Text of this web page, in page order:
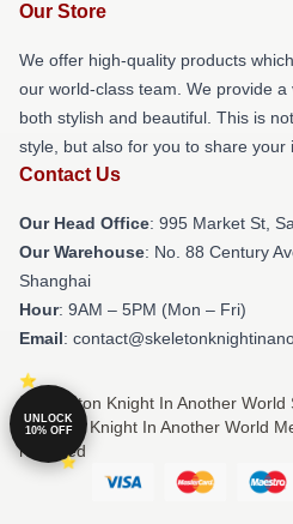
Our Store
We offer high-quality products
our world-class team. We provide
both stylish and beautiful. This is
style, but also for you to share your
Contact Us
Our Head Office: 995 Market St,
Our Warehouse: No. 88 Century
Shanghai
Hour: 9AM – 5PM (Mon – Fri)
Email:
© Skeleton Knight In Another
Skeleton Knight In Another World
reserved
UNLOCK
10% OFF